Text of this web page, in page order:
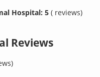
Hospital: 5 ( reviews)
Reviews